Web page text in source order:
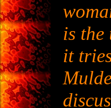
is the
it